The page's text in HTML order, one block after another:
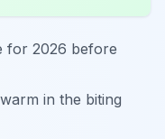
for 2026 before
in the biting